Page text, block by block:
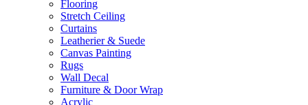
Flooring
Stretch Ceiling
Curtains
Leatherier & Suede
Canvas Painting
Rugs
Wall Decal
Furniture & Door Wrap
Acrylic